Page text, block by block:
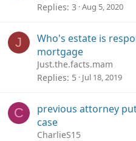
Replies 3 Aug 5, 2020
J
Who's estate is
mortgage
Just.the.facts.mam
Replies 5 Jul 18, 2019
C
previous attorney
case
CharlieS15